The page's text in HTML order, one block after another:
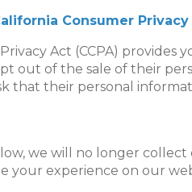
Consumer Privacy
Act (CCPA)
out of the sale of their
that their personal
we will no longer
your experience on our